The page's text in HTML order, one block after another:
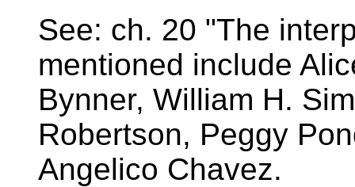
See: ch. 20 "The
mentioned include
Bynner, William H.
Robertson, Peggy
Angelico Chavez.